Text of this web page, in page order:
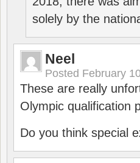
solely by the
Neel
Posted February
These are really
Olympic qualification
Do you think special